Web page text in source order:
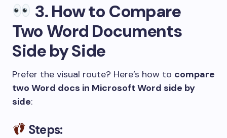
3.How to Compare
Two Word Documents
Side by Side
Prefer the visual route? Here’s how to compare
two Word docs in Microsoft Word side by
side:
Steps: